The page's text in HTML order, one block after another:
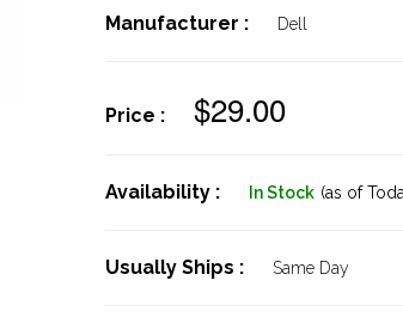
Manufacturer : Dell
Price : $29.00
Availability : In Stock (as of
Usually Ships : Same Day